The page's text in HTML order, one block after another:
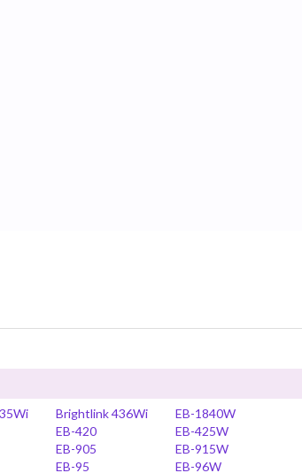
Brightlink 436Wi
EB-1840W
EB-420
EB-425W
EB-905
EB-915W
EB-95
EB-96W